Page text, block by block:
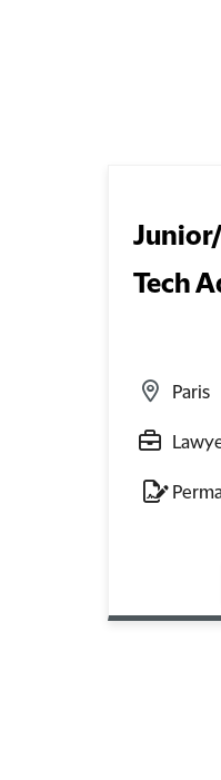
Tech
Paris